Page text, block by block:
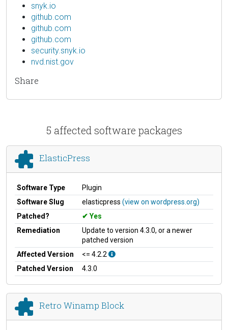
snyk.io
github.com
github.com
github.com
security.snyk.io
nvd.nist.gov
Share
5 affected software packages
ElasticPress
Software Type
Plugin
Software Slug
elasticpress (view on wordpress.org)
Patched?
Yes
Remediation
Update to version 4.3.0, or a newer
patched version
Affected Version
<= 4.2.2
Patched Version
4.3.0
Retro Winamp Block